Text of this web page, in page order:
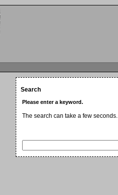
Search
Please enter a keyword.
The search can take a few seconds.